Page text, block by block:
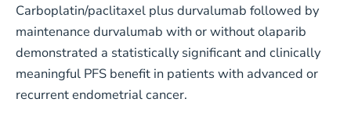
Carboplatin/paclitaxel plus durvalumab followed by
maintenance durvalumab with or without olaparib
demonstrated a statistically significant and clinically
meaningful PFS benefit in patients with advanced or
recurrent endometrial cancer.